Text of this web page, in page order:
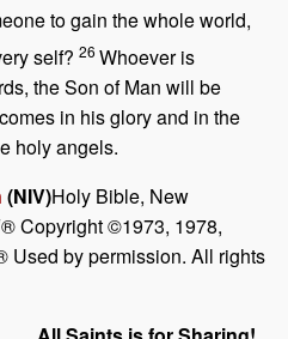
to gain the whole world,
self? 26 Whoever is
the Son of Man will be
in his glory and in the
holy angels.
(NIV)Holy Bible, New
Copyright ©1973, 1978,
Used by permission. All rights